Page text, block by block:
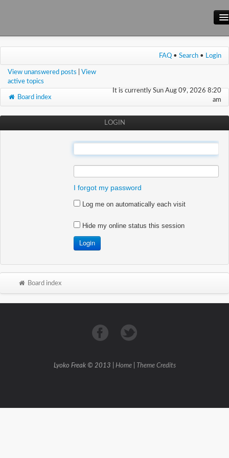
Main Site
Wiki
FAQ • Search • Login
View unanswered posts
View
active topics
It is currently Sun Aug 09, 2026 8:20
am
Board index
LOGIN
I forgot my password
Log me on automatically each visit
Hide my online status this session
Board index
Lyoko Freak © 2013 | Home| Theme Credits